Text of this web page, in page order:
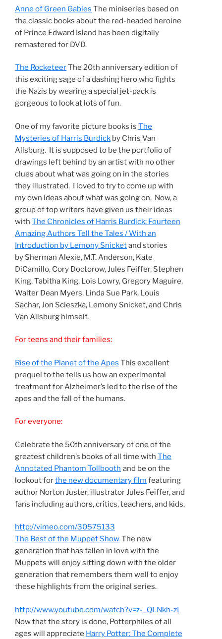
Anne of Green Gables The miniseries based on
the classic books about the red-headed heroine
of Prince Edward Island has been digitally
remastered for DVD.
The RocketeerThe 20th anniversary edition of
this exciting sage of a dashing hero who fights
the Nazis by wearing a special jet-pack is
gorgeous to look at lots of fun.
One of my favorite picture books is The
Mysteries of Harris Burdick by Chris Van
Allsburg. It is supposed to be the portfolio of
drawings left behind by an artist with no other
clues about what was going on in the stories
they illustrated. I loved to try to come up with
my own ideas about what was going on. Now, a
group of top writers have given us their ideas
with The Chronicles of Harris Burdick: Fourteen
Amazing Authors Tell the Tales / With an
Introduction by Lemony Snicketand stories
by Sherman Alexie, M.T. Anderson, Kate
DiCamillo, Cory Doctorow, Jules Feiffer, Stephen
King, Tabitha King, Lois Lowry, Gregory Maguire,
Walter Dean Myers, Linda Sue Park, Louis
Sachar, Jon Scieszka, Lemony Snicket, and Chris
Van Allsburg himself.
For teens and their families:
Rise of the Planet of the Apes This excellent
prequel to the tells us how an experimental
treatment for Alzheimer’s led to the rise of the
apes and the fall of the humans.
For everyone:
Celebrate the 50th anniversary of one of the
greatest children’s books of all time with The
Annotated Phantom Tollbooth and be on the
lookout forthe new documentary film featuring
author Norton Juster, illustrator Jules Feiffer, and
fans including authors, critics, teachers, and kids.
http://vimeo.com/30575133
The Best of the Muppet Show The new
generation that has fallen in love with the
Muppets will enjoy sitting down with the older
generation that remembers them well to enjoy
these highlights from the original series.
http://www.youtube.com/watch?v=z-_QLNkh-zI
Now that the story is done, Potterphiles of all
ages will appreciate Harry Potter: The Complete